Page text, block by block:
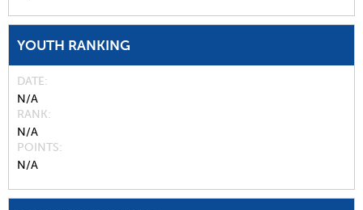
YOUTH RANKING
DATE
N/A
RANK
N/A
POINTS
N/A